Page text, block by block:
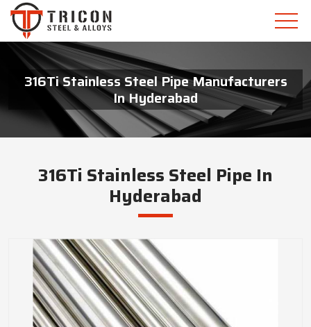
316Ti Stainless Steel Pipe Manufacturers
In Hyderabad
316Ti Stainless Steel Pipe In
Hyderabad